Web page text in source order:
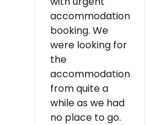
accommodation
booking. We
were looking for
the
accommodation
from quite a
while as we had
no place to go.